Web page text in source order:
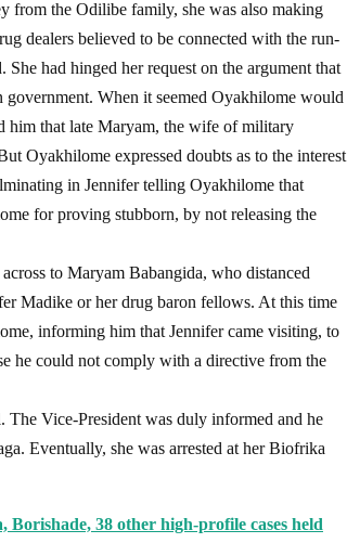
from the Odilibe family, she was also making
dealers believed to be connected with the run-
had hinged her request on the argument that
When it seemed Oyakhilome would
him that late Maryam, the wife of military
Oyakhilome expressed doubts as to the interest
in Jennifer telling Oyakhilome that
for proving stubborn, by not releasing the
to Maryam Babangida, who distanced
Madike or her drug baron fellows. At this time
informing him that Jennifer came visiting, to
he could not comply with a directive from the
The Vice-President was duly informed and he
Eventually, she was arrested at her Biofrika
38 other high-profile cases held